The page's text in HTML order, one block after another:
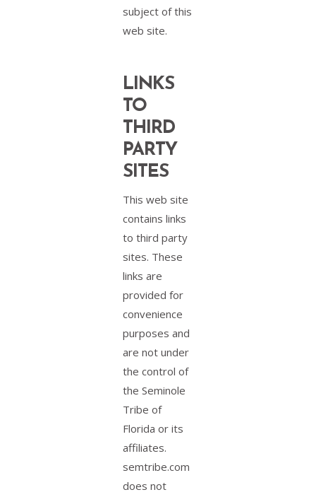
subject of this
web site.
LINKS
TO
THIRD
PARTY
SITES
This web site
contains links
to third party
sites. These
links are
provided for
convenience
purposes and
are not under
the control of
the Seminole
Tribe of
Florida or its
affiliates.
semtribe.com
does not